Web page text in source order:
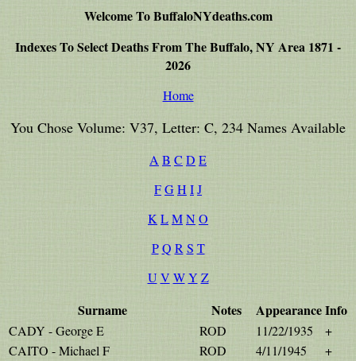
Welcome To BuffaloNYdeaths.com
Indexes To Select Deaths From The Buffalo, NY Area 1871 -
2026
Home
You Chose Volume: V37, Letter: C, 234 Names Available
A B C D E
FGH IJ
K LMNO
P Q R S T
U V W Y Z
Surname Notes AppearanceInfo
CADY - George E ROD 11/22/1935
+
CAITO - Michael F
ROD 4/11/1945
+